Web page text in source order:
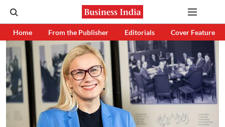
Home From the Publisher Editorials Cover Feature